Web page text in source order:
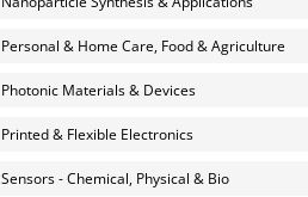
Personal & Home Care, Food & Agriculture
Photonic Materials & Devices
Printed & Flexible Electronics
Sensors - Chemical, Physical & Bio